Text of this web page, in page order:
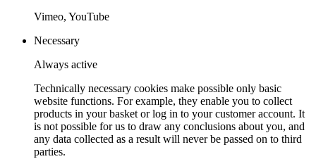
Vimeo, YouTube
Necessary
Always active
Technically necessary cookies make possible only basic
website functions. For example, they enable you to collect
products in your basket or log in to your customer account. It
is not possible for us to draw any conclusions about you, and
any data collected as a result will never be passed on to third
parties.